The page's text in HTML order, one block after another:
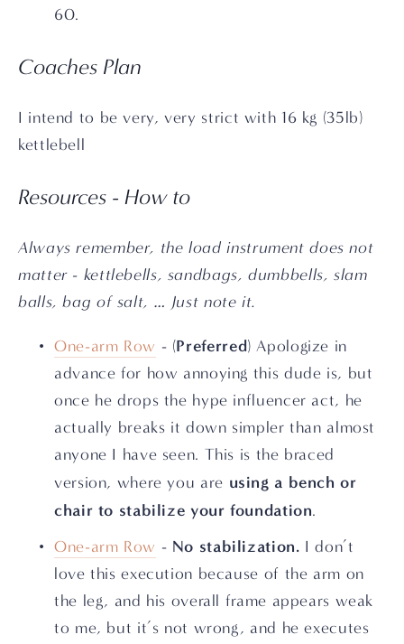
60.
Coaches Plan
I intend to be very, very strict with 16 kg (35lb)
kettlebell
Resources - How to
Always remember, the load instrument does not
matter - kettlebells, sandbags, dumbbells, slam
balls, bag of salt, … Just note it.
One-arm Row - (Preferred) Apologize in
advance for how annoying this dude is, but
once he drops the hype influencer act, he
actually breaks it down simpler than almost
anyone I have seen. This is the braced
version, where you are using a bench or
chair to stabilize your foundation.
One-arm Row - No stabilization. I don’t
love this execution because of the arm on
the leg, and his overall frame appears weak
to me, but it’s not wrong, and he executes